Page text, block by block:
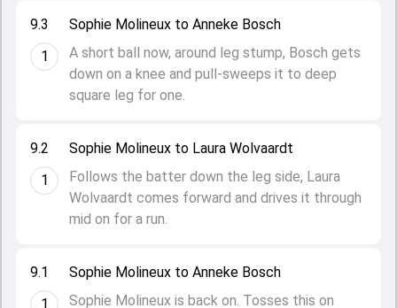
9.1
1
Sophie Molineux to Anneke Bosch
Sophie Molineux is back on. Tosses this on
9.2
1
Sophie Molineux to Laura Wolvaardt
Follows the batter down the leg side, Laura
Wolvaardt comes forward and drives it through
mid on for a run.
9.3
1
Sophie Molineux to Anneke Bosch
A short ball now, around leg stump, Bosch gets
down on a knee and pull-sweeps it to deep
square leg for one.